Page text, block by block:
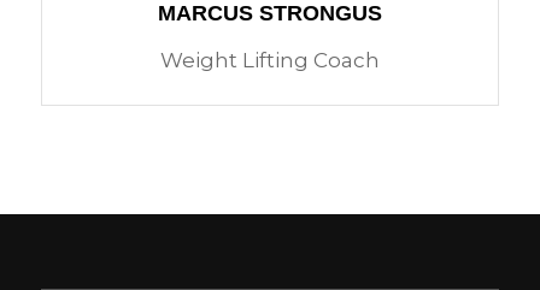
MARCUS STRONGUS
Weight Lifting Coach